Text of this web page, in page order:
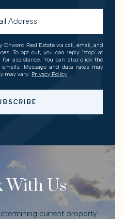
Onward Real Estate via call, email, and
To opt out, you can reply 'stop' at
assistance. You can also click the
Message and data rates may
may vary. Privacy Policy
With Us
current property